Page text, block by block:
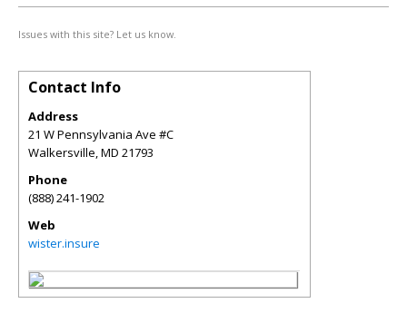
Issues with this site? Let us know.
Contact Info
Address
21 W Pennsylvania Ave #C
Walkersville,MD 21793
Phone
(888) 241-1902
Web
wister.insure